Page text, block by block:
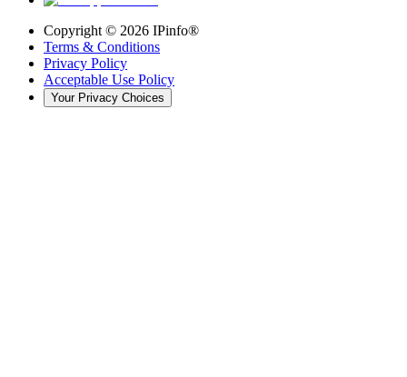
Copyright © 2026 IPinfo®
Terms & Conditions
Privacy Policy
Acceptable Use Policy
Your Privacy Choices